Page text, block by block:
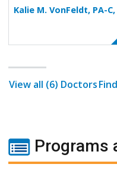
Kalie M. VonFeldt, PA-C,
View all (6) Doctors
Programs